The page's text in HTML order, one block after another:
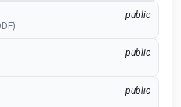
public
public
public